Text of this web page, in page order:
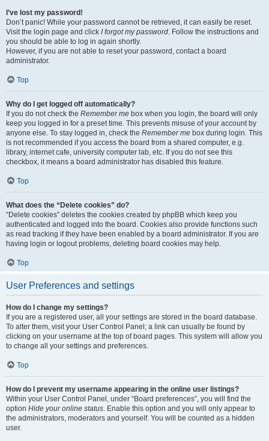
I’ve lost my password!
Don’t panic! While your password cannot be retrieved, it can easily be reset.
Visit the login page and click I forgot my password. Follow the instructions and
you should be able to log in again shortly.
However, if you are not able to reset your password, contact a board
administrator.
Top
Why do I get logged off automatically?
If you do not check the Remember me box when you login, the board will only
keep you logged in for a preset time. This prevents misuse of your account by
anyone else. To stay logged in, check the Remember me box during login. This
is not recommended if you access the board from a shared computer, e.g.
library, internet cafe, university computer lab, etc. If you do not see this
checkbox, it means a board administrator has disabled this feature.
Top
What does the “Delete cookies” do?
“Delete cookies” deletes the cookies created by phpBB which keep you
authenticated and logged into the board. Cookies also provide functions such
as read tracking if they have been enabled by a board administrator. If you are
having login or logout problems, deleting board cookies may help.
Top
User Preferences and settings
How do I change my settings?
If you are a registered user, all your settings are stored in the board database.
To alter them, visit your User Control Panel; a link can usually be found by
clicking on your username at the top of board pages. This system will allow you
to change all your settings and preferences.
Top
How do I prevent my username appearing in the online user listings?
Within your User Control Panel, under “Board preferences”, you will find the
option Hide your online status. Enable this option and you will only appear to
the administrators, moderators and yourself. You will be counted as a hidden
user.